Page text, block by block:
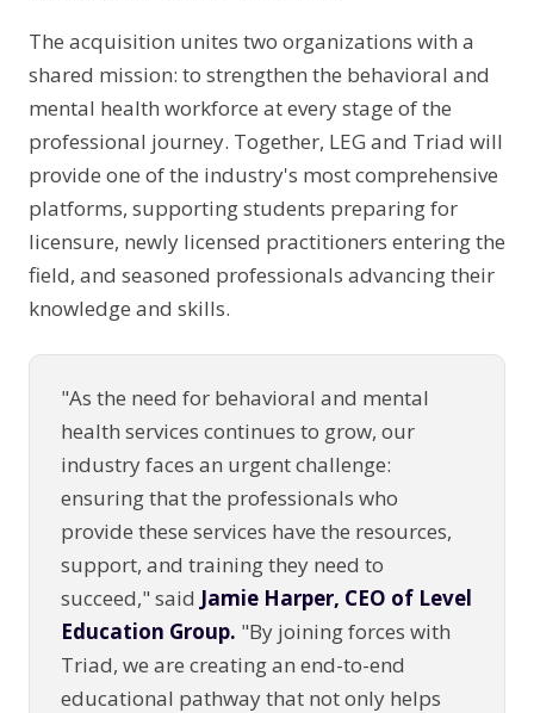
The acquisition unites two organizations with a
shared mission: to strengthen the behavioral and
mental health workforce at every stage of the
professional journey. Together, LEG and Triad will
provide one of the industry's most comprehensive
platforms, supporting students preparing for
licensure, newly licensed practitioners entering the
field, and seasoned professionals advancing their
knowledge and skills.
"As the need for behavioral and mental
health services continues to grow, our
industry faces an urgent challenge:
ensuring that the professionals who
provide these services have the resources,
support, and training they need to
succeed," said Jamie Harper, CEO of Level
Education Group. "By joining forces with
Triad, we are creating an end-to-end
educational pathway that not only helps